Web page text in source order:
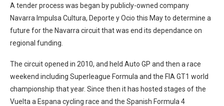
A tender process was began by publicly-owned company
Navarra Impulsa Cultura, Deporte y Ocio this May to determine a
future for the Navarra circuit that was end its dependance on
regional funding.
The circuit opened in 2010, and held Auto GP and then a race
weekend including Superleague Formula and the FIA GT1 world
championship that year. Since then it has hosted stages of the
Vuelta a Espana cycling race and the Spanish Formula 4